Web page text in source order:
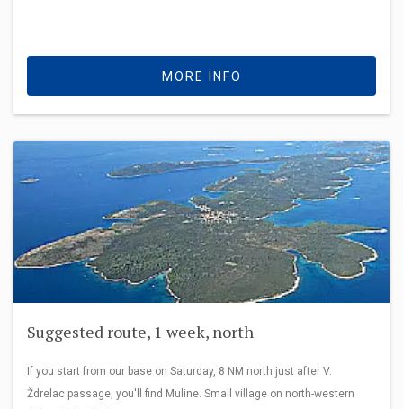
MORE INFO
Suggested route, 1 week, north
If you start from our base on Saturday, 8 NM north just after V.
Ždrelac passage, you'll find Muline. Small village on north-western